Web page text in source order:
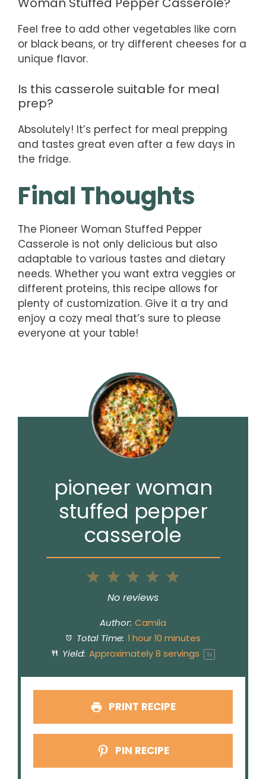
Feel free to add other vegetables like corn
or black beans, or try different cheeses for a
unique flavor.
Is this casserole suitable for meal
prep?
Absolutely! It’s perfect for meal prepping
and tastes great even after a few days in
the fridge.
Final Thoughts
The Pioneer Woman Stuffed Pepper
Casserole is not only delicious but also
adaptable to various tastes and dietary
needs. Whether you want extra veggies or
different proteins, this recipe allows for
plenty of customization. Give it a try and
enjoy a cozy meal that’s sure to please
everyone at your table!
pioneer woman
stuffed pepper
casserole
5
4
3
Stars
2
Stars
1
Star
No reviews
Author: Camila
Total Time: 1 hour 10 minutes
Yield: Approximately8 servings 1x
PRINT RECIPE
PIN RECIPE